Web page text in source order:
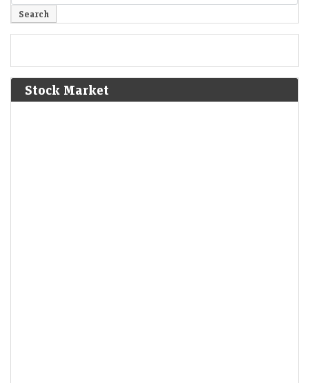
Stock Market